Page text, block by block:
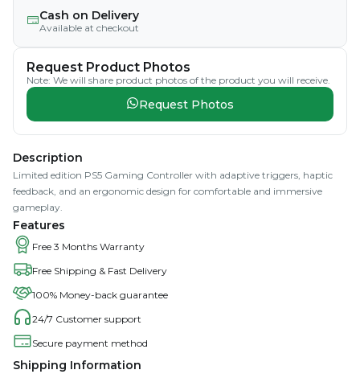
Cash on Delivery
Available at checkout
Request Product Photos
Note: We will share product photos of the product you will receive.
Request Photos
Description
Limited edition PS5 Gaming Controller with adaptive triggers, haptic
feedback, and an ergonomic design for comfortable and immersive
gameplay.
Features
Free 3 Months Warranty
Free Shipping & Fast Delivery
100% Money-back guarantee
24/7 Customer support
Secure payment method
Shipping Information